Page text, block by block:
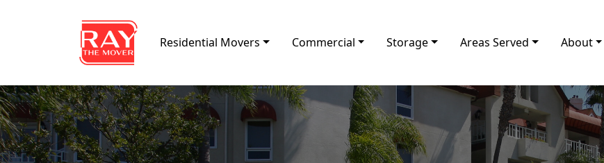
Main NavigationResidential Movers Commercial Storage Areas Served About